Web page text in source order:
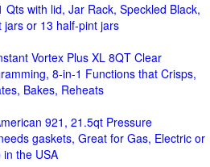
Qts with lid, Jar Rack, Speckled Black,
or 13 half-pint jars
Vortex Plus XL 8QT Clear
8-in-1 Functions that Crisps,
Bakes, Reheats
921, 21.5qt Pressure
gaskets, Great for Gas, Electric or
the USA